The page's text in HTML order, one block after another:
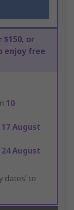
$150, or
enjoy free
10
17 August
24 August
dates’ to